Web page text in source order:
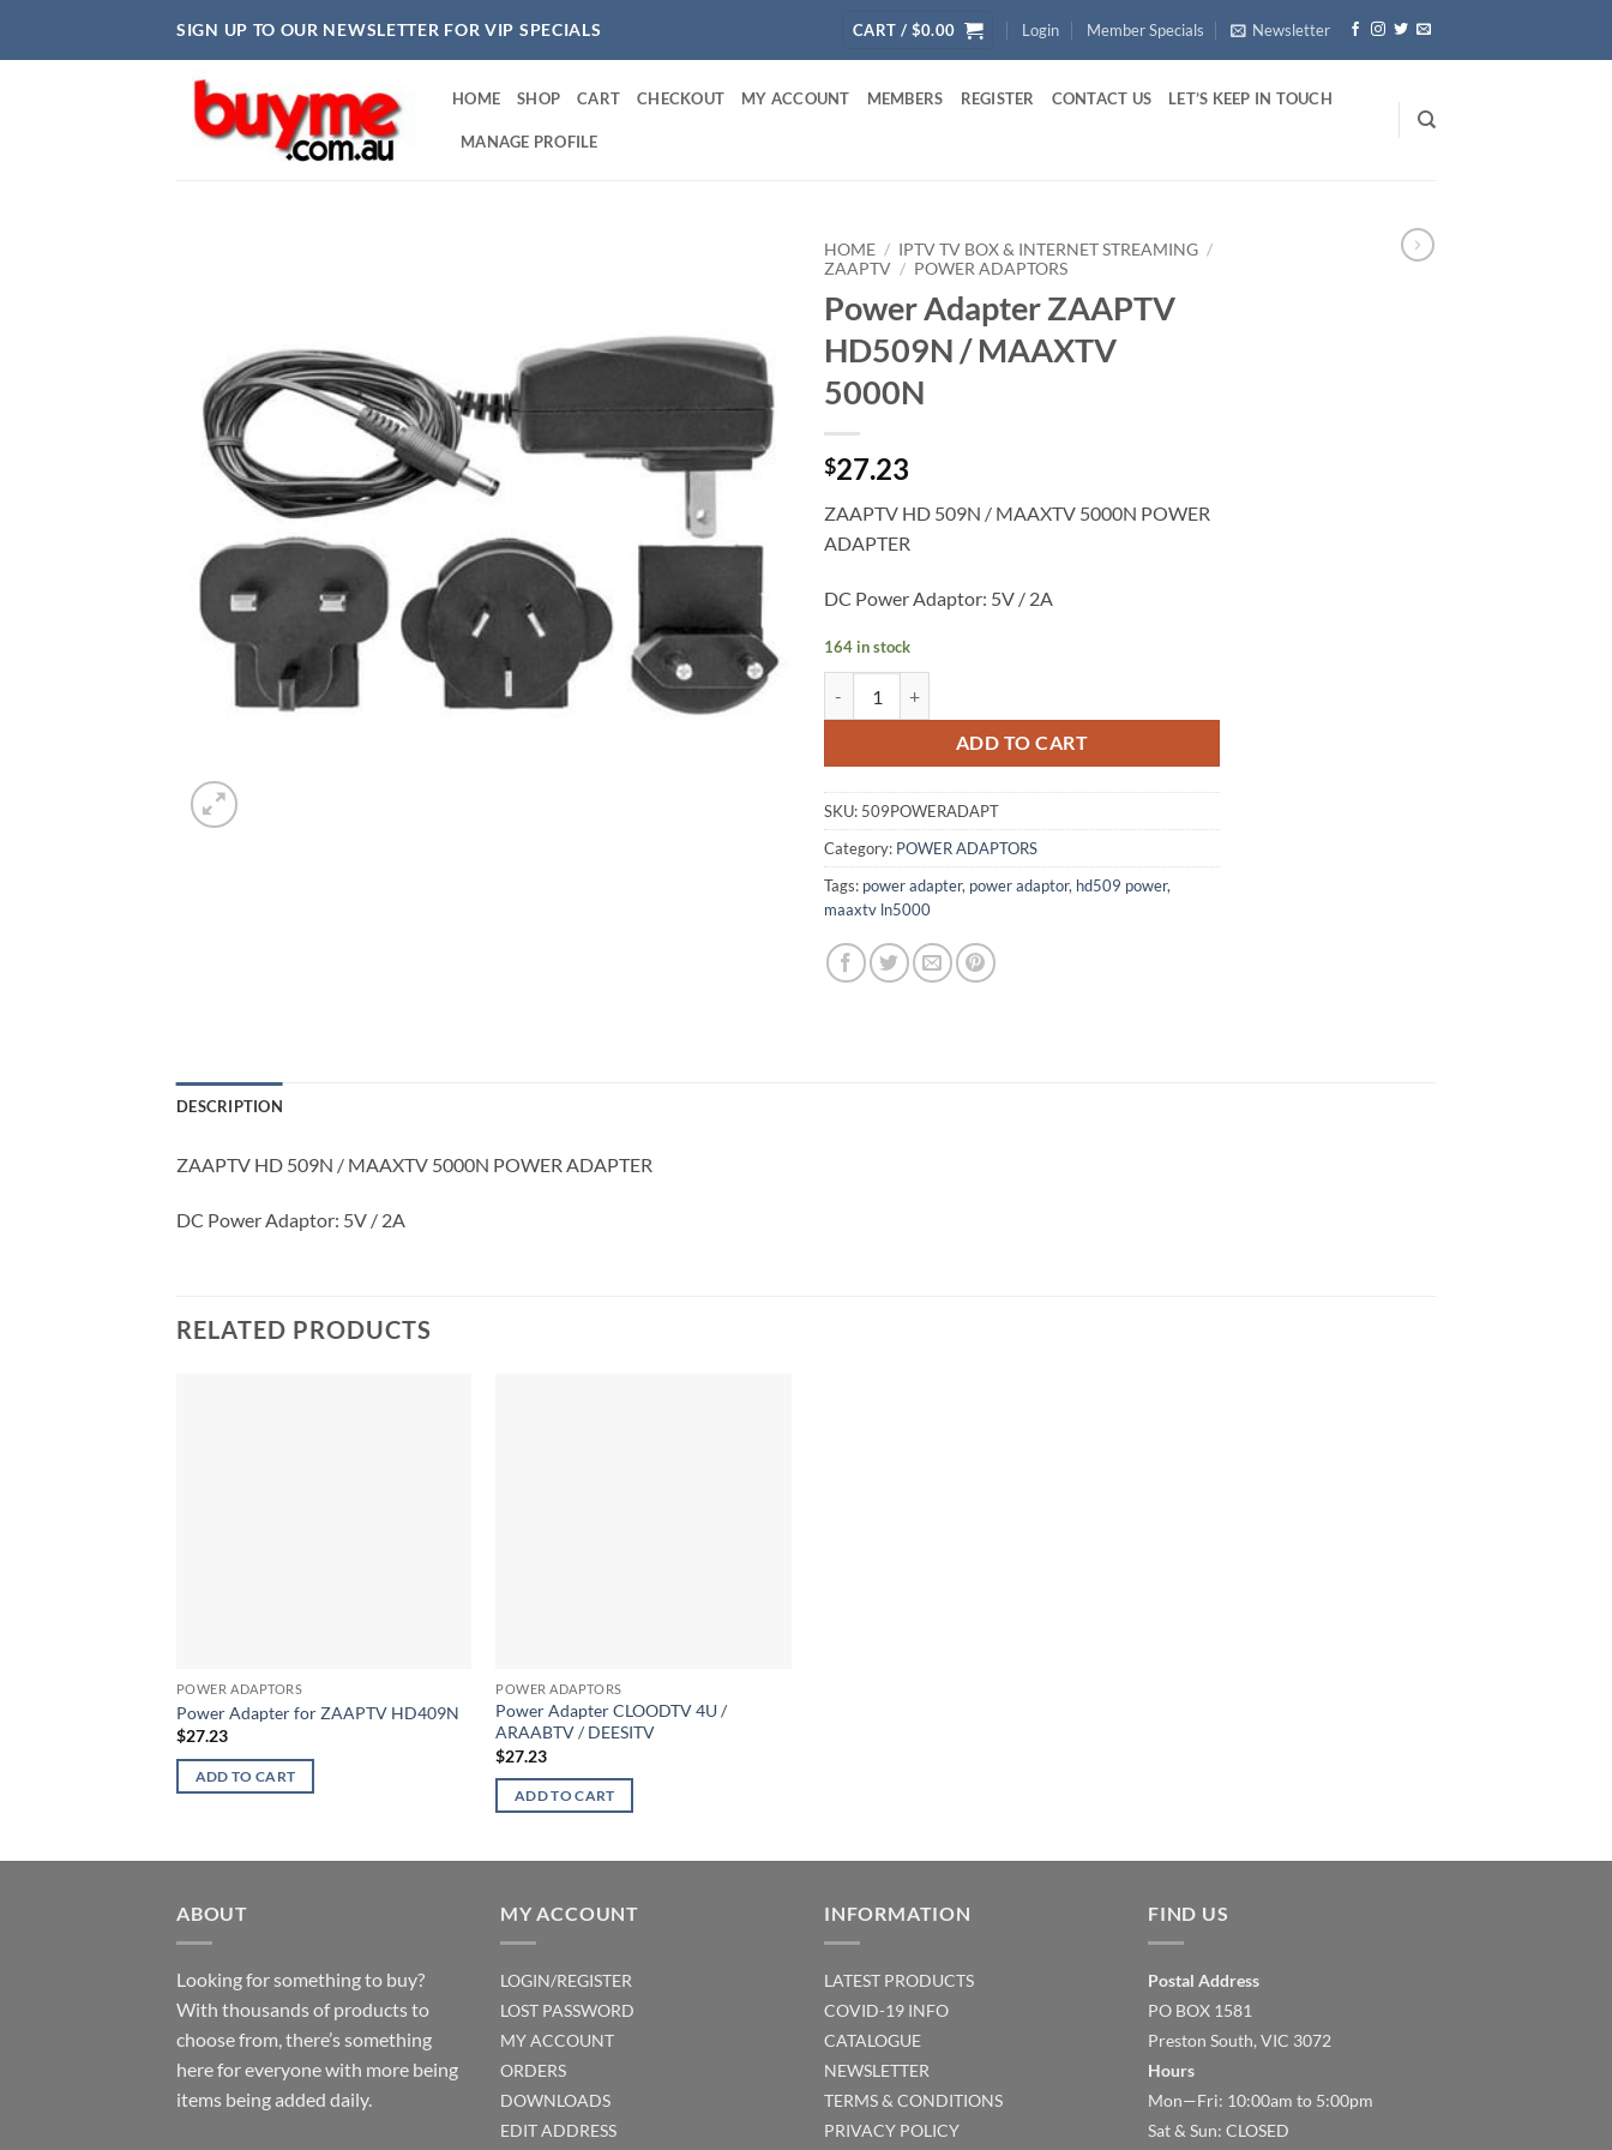
SIGN UP TO OUR NEWSLETTER FOR VIP SPECIALS CART / $0.00 Login Member Specials Newsletter
HOME SHOP CART CHECKOUT MY ACCOUNT MEMBERS REGISTER CONTACT US LET’S KEEP IN TOUCH
MANAGE PROFILE
HOME / IPTV TV BOX & INTERNET STREAMING /
ZAAPTV / POWER ADAPTORS
Power Adapter ZAAPTV
HD509N / MAAXTV
5000N
$27.23
ZAAPTV HD 509N / MAAXTV 5000N POWER
ADAPTER
DC Power Adaptor: 5V / 2A
164 in stock
ADD TO CART
SKU: 509POWERADAPT
Category: POWER ADAPTORS
Tags: power adapter, power adaptor, hd509 power,
maaxtv ln5000
DESCRIPTION
ZAAPTV HD 509N / MAAXTV 5000N POWER ADAPTER
DC Power Adaptor: 5V / 2A
RELATED PRODUCTS
POWER ADAPTORS
Power Adapter for ZAAPTV HD409N
$27.23
ADD TO CART
POWER ADAPTORS
Power Adapter CLOODTV 4U /
ARAABTV / DEESITV
$27.23
ADD TO CART
ABOUT
Looking for something to buy?
With thousands of products to
choose from, there’s something
here for everyone with more being
items being added daily.
MY ACCOUNT
LOGIN/REGISTER
LOST PASSWORD
MY ACCOUNT
ORDERS
DOWNLOADS
EDIT ADDRESS
INFORMATION
LATEST PRODUCTS
COVID-19 INFO
CATALOGUE
NEWSLETTER
TERMS & CONDITIONS
PRIVACY POLICY
FIND US
Postal Address
PO BOX 1581
Preston South, VIC 3072
Hours
Mon—Fri: 10:00am to 5:00pm
Sat & Sun: CLOSED